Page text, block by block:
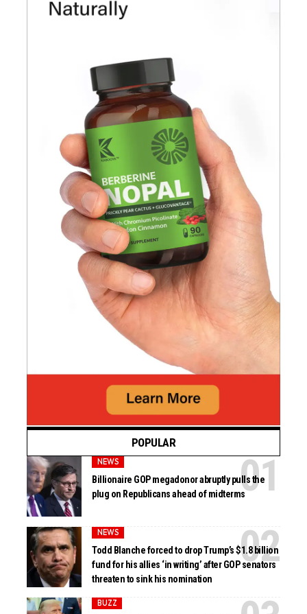
POPULAR
NEWS
Billionaire GOP megadonor abruptly pulls the
plug on Republicans ahead of midterms
NEWS
Todd Blanche forced to drop Trump’s $1.8 billion
fund for his allies ‘in writing’ after GOP senators
threaten to sink his nomination
BUZZ